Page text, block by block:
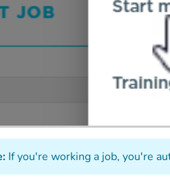
If you're working a job, you're